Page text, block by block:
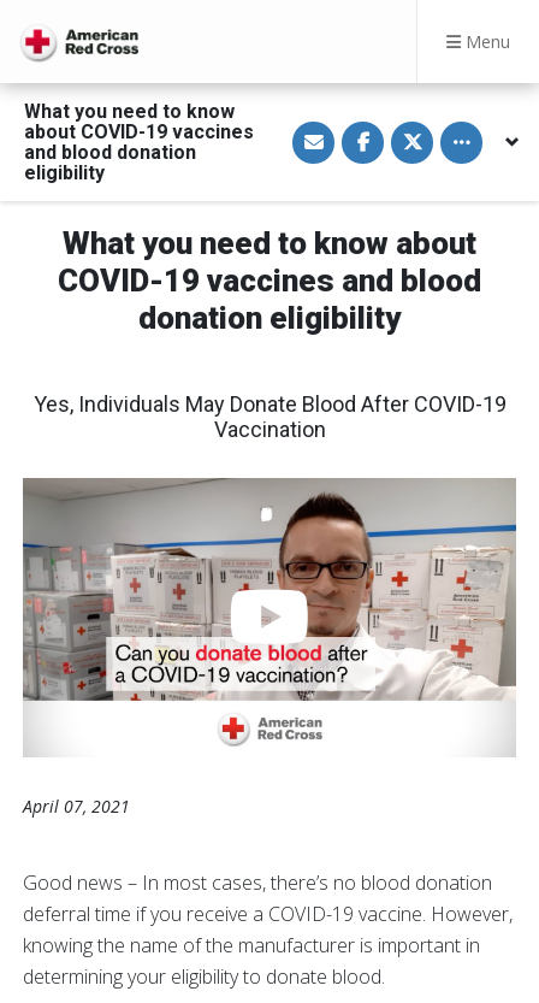
Menu
What you need to know
about COVID-19 vaccines
and blood donation
eligibility
S
h
a
i
a
E
m
a
i
l
S
h
a
F
a
c
e
b
o
S
h
a
n
T
w
i
t
Toggle
What you need to know about
COVID-19 vaccines and blood
donation eligibility
Yes, Individuals May Donate Blood After COVID-19
Vaccination
April 07, 2021
Good news – In most cases, there’s no blood donation
deferral time if you receive a COVID-19 vaccine. However,
knowing the name of the manufacturer is important in
determining your eligibility to donate blood.